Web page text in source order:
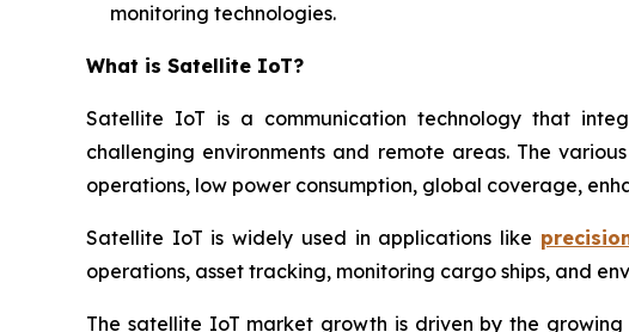
monitoring technologies.
What is Satellite IoT?
Satellite IoT is a communication technology that
challenging environments and remote areas. The
operations, low power consumption, global coverage,
Satellite IoT is widely used in applications like
operations, asset tracking, monitoring cargo ships, and
The satellite IoT market growth is driven by the